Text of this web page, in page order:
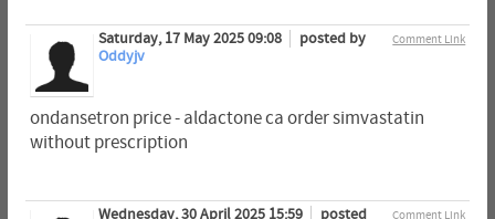
Comment Link
Saturday, 17 May 2025 09:08
posted by
Oddyjv
ondansetron price - aldactone ca order simvastatin
without prescription
Comment Link
Wednesday, 30 April 2025 15:59
posted